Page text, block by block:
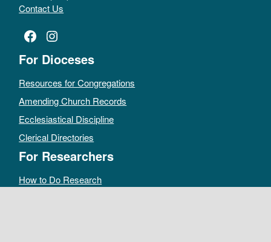
Contact Us
Facebook
Instagram
For Dioceses
Resources for Congregations
Amending Church Records
Ecclesiastical Discipline
Clerical Directories
For Researchers
How to Do Research